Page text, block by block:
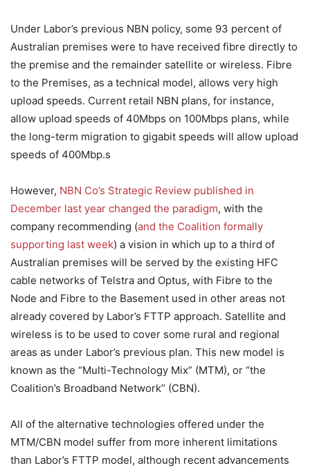
Under Labor’s previous NBN policy, some 93 percent of
Australian premises were to have received fibre directly to
the premise and the remainder satellite or wireless. Fibre
to the Premises, as a technical model, allows very high
upload speeds. Current retail NBN plans, for instance,
allow upload speeds of 40Mbps on 100Mbps plans, while
the long-term migration to gigabit speeds will allow upload
speeds of 400Mbp.s
However, NBN Co’s Strategic Review published in
December last year changed the paradigm, with the
company recommending (and the Coalition formally
supporting last week) a vision in which up to a third of
Australian premises will be served by the existing HFC
cable networks of Telstra and Optus, with Fibre to the
Node and Fibre to the Basement used in other areas not
already covered by Labor’s FTTP approach. Satellite and
wireless is to be used to cover some rural and regional
areas as under Labor’s previous plan. This new model is
known as the “Multi-Technology Mix” (MTM), or “the
Coalition’s Broadband Network” (CBN).
All of the alternative technologies offered under the
MTM/CBN model suffer from more inherent limitations
than Labor’s FTTP model, although recent advancements